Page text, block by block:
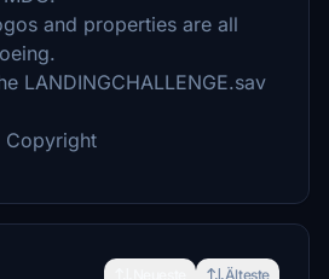
and properties are all
LANDINGCHALLENGE.sav
Copyright
Älteste